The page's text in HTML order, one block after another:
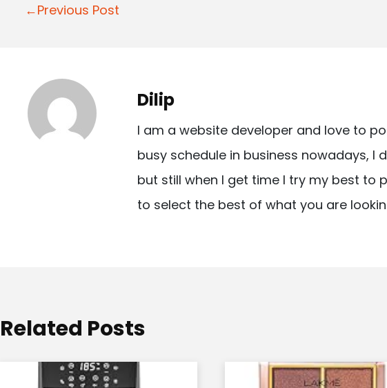
P
n
a
n
←Previous Post
Dilip
I am a website developer and love to
busy schedule in business nowadays,
but still when I get time I try my best to
to select the best of what you are
Related Posts